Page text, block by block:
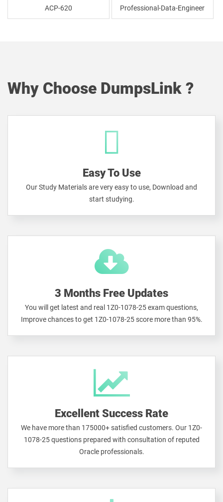
ACP-620 Professional-Data-Engineer
Why Choose DumpsLink ?
Easy To Use
Our Study Materials are very easy to use, Download and
start studying.
3 Months Free Updates
You will get latest and real 1Z0-1078-25 exam questions,
Improve chances to get 1Z0-1078-25 score more than 95%.
Excellent Success Rate
We have more than 175000+ satisfied customers. Our 1Z0-
1078-25 questions prepared with consultation of reputed
Oracle professionals.